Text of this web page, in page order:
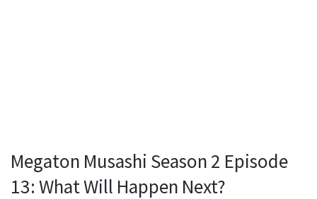
Megaton Musashi Season 2 Episode
13: What Will Happen Next?